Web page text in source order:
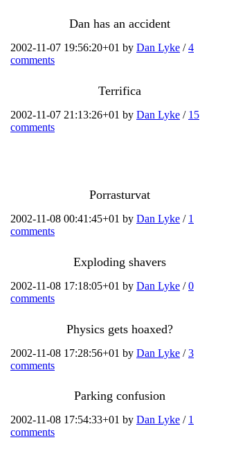
Dan has an accident
2002-11-07 19:56:20+01 by Dan Lyke /4
comments
Terrifica
2002-11-07 21:13:26+01 by Dan Lyke / 15
comments
Porrasturvat
2002-11-08 00:41:45+01 by Dan Lyke / 1
comments
Exploding shavers
2002-11-08 17:18:05+01 by Dan Lyke /0
comments
Physics gets hoaxed?
2002-11-08 17:28:56+01 by Dan Lyke /3
comments
Parking confusion
2002-11-08 17:54:33+01 by Dan Lyke / 1
comments